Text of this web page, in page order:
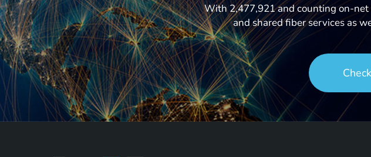
With 2,477,921 and counting on-net
and shared fiber services as